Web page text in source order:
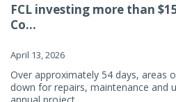
FCL investing more than
Co...
April 13, 2026
Over approximately 54 days, areas
down for repairs, maintenance and